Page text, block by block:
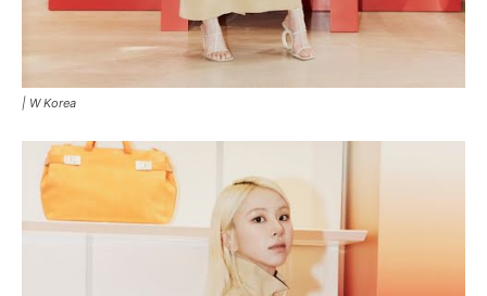
| W Korea